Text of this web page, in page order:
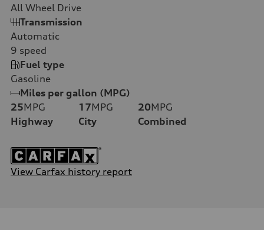
All Wheel Drive
Transmission
Automatic
9 speed
Fuel type
Gasoline
Miles per gallon (MPG)
25MPG
Highway
17MPG
City
20MPG
Combined
View Carfax history report